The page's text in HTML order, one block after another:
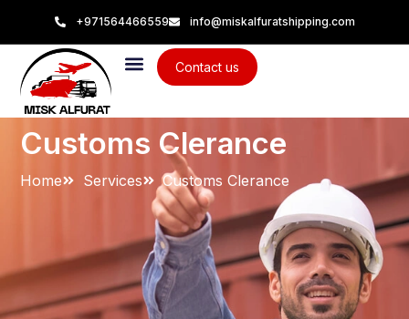
+971564466559 info@miskalfuratshipping.com
Contact us
Customs Clerance
Home Services Customs Clerance